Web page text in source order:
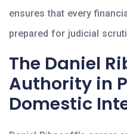
ensures that every
prepared for judicial
The Daniel
Authority in
Domestic